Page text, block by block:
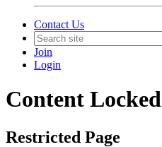
Contact Us
Join
Login
Content Locked
Restricted Page